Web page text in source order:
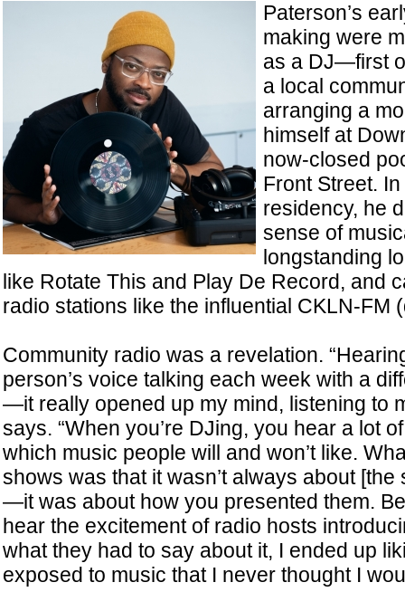
Paterson’s
making were
as a DJ—first
a local
arranging a
himself at
now-closed
Front Street.
residency, he
sense of
longstanding
like Rotate This and Play De Record, and
radio stations like the influential CKLN-FM
Community radio was a revelation.
person’s voice talking each week with a
—it really opened up my mind, listening to
says. “When you’re DJing, you hear a lot
which music people will and won’t like.
shows was that it wasn’t always about
—it was about how you presented them.
hear the excitement of radio hosts
what they had to say about it, I ended up
exposed to music that I never thought I